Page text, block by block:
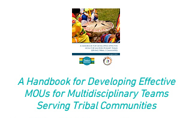
A Handbook for Developing Effective
MOUs for Multidisciplinary Teams
Serving Tribal Communities